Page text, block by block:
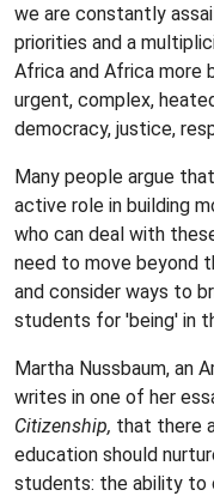
we are constantly
priorities and a
Africa and Africa more
urgent, complex,
democracy, justice,
Many people argue
active role in building
who can deal with
need to move beyond
and consider ways to
students for 'being' in
Martha Nussbaum, an
writes in one of her
Citizenship, that there
education should
students: the ability to